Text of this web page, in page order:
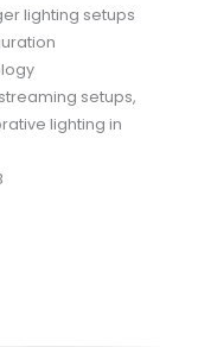
lighting setups
setups,
lighting in